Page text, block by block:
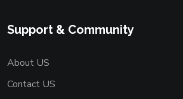
Support & Community
About US
Contact US